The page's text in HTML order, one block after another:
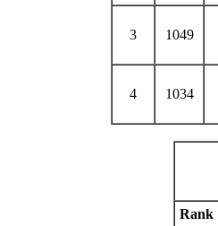
3 1049
4 1034
Rank